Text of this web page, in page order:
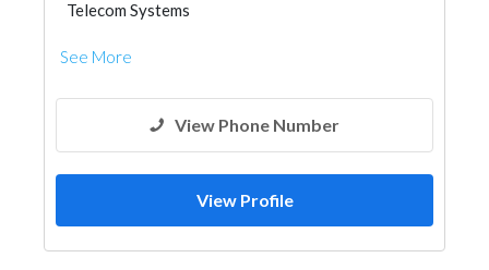
Telecom Systems
See More
View Phone Number
View Profile